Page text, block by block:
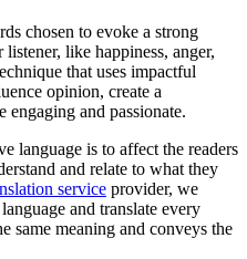
chosen to evoke a strong
like happiness, anger,
that uses impactful
opinion, create a
and passionate.
language is to affect the readers
and relate to what they
service provider, we
and translate every
same meaning and conveys the